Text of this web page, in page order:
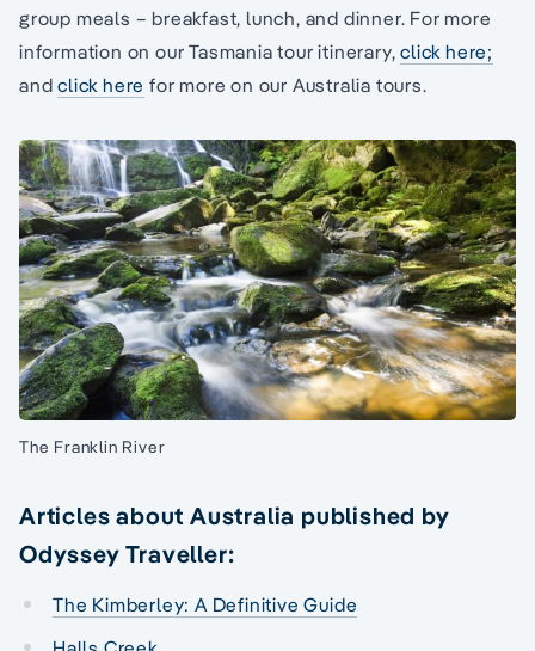
group meals – breakfast, lunch, and dinner. For more
information on our Tasmania tour itinerary,click here;
andclick here for more on our Australia tours.
The Franklin River
Articles about Australia published by
Odyssey Traveller:
The Kimberley: A Definitive Guide